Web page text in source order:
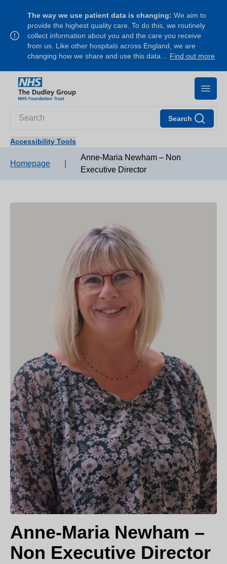
The way we use patient data is changing: We aim to
provide the highest quality care. To do this, we routinely
collect information about you and the care you receive
from us. Like other hospitals across England, we are
changing how we share and use this data… Find out more
Search
Accessibility Tools
Homepage
Anne-Maria Newham – Non
Executive Director
Anne-Maria Newham –
Non Executive Director